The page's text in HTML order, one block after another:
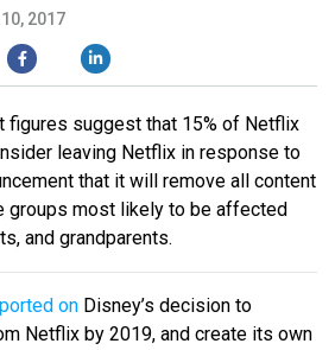
2017
figures suggest that 15% of Netflix
leaving Netflix in response to
that it will remove all content
groups most likely to be affected
and grandparents.
on Disney’s decision to
Netflix by 2019, and create its own